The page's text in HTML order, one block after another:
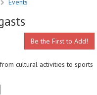
Events
Be the First to Add!
cultural activities to sports